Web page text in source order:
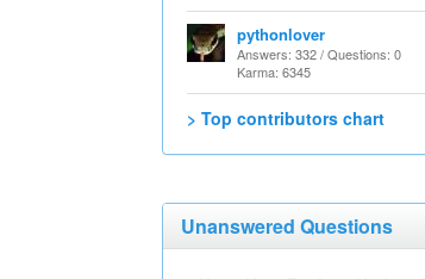
pythonlover
Answers: 332 / Questions: 0
Karma: 6345
> Top contributors chart
Unanswered Questions